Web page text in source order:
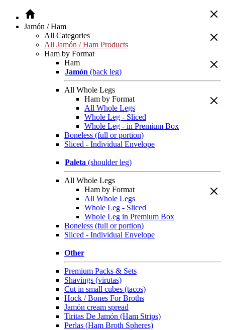
Jamón / Ham
All Categories
All Jamón / Ham Products
Ham by Format
Ham
Jamón (back leg)
All Whole Legs
Ham by Format
All Whole Legs
Whole Leg - Sliced
Whole Leg - in Premium Box
Boneless (full or portion)
Sliced - Individual Envelope
Paleta (shoulder leg)
All Whole Legs
Ham by Format
All Whole Legs
Whole Leg - Sliced
Whole Leg in Premium Box
Boneless (full or portion)
Sliced - Individual Envelope
Other
Premium Packs & Sets
Shavings (virutas)
Cut in small cubes (tacos)
Hock / Bones For Broths
Jamón cream spread
Tiritas De Jamón (Ham Strips)
Perlas (Ham Broth Spheres)